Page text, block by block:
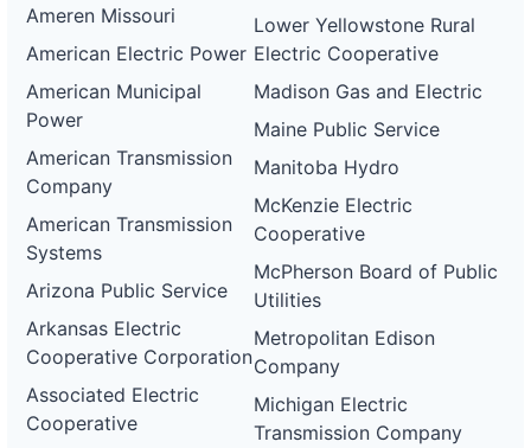
Ameren Missouri
American Electric Power
American Municipal
Power
American Transmission
Company
American Transmission
Systems
Arizona Public Service
Arkansas Electric
Cooperative Corporation
Associated Electric
Cooperative
Lower Yellowstone Rural
Electric Cooperative
Madison Gas and Electric
Maine Public Service
Manitoba Hydro
McKenzie Electric
Cooperative
McPherson Board of Public
Utilities
Metropolitan Edison
Company
Michigan Electric
Transmission Company